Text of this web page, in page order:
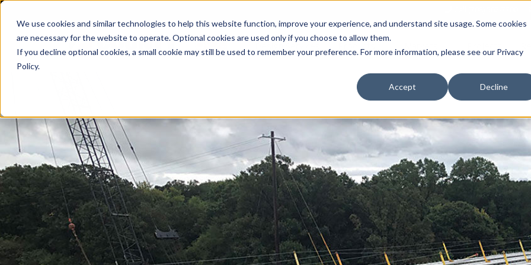
We use cookies and similar technologies to help this website function, improve your experience, and understand site usage. Some cookies
are necessary for the website to operate. Optional cookies are used only if you choose to allow them.
If you decline optional cookies, a small cookie may still be used to remember your preference. For more information, please see our Privacy
Policy.
Accept Decline
Design Services Show submenu for Products